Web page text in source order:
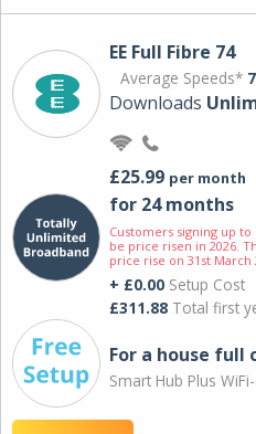
EE Full Fibre 74
Average Speeds*
Downloads
£25.99 per month
for 24 months
Customers signing up
be price risen in 2026.
price rise on 31st March
+ £0.00 Setup Cost
£311.88 Total first
For a house full
Smart Hub Plus